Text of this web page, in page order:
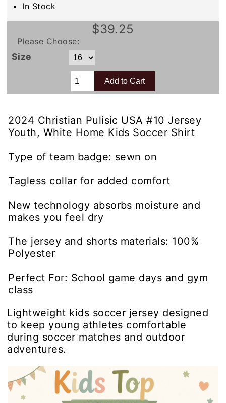
In Stock
$39.25
Please Choose:
Size
2024 Christian Pulisic USA #10 Jersey
Youth, White Home Kids Soccer Shirt
Type of team badge: sewn on
Tagless collar for added comfort
New technology absorbs moisture and
makes you feel dry
The jersey and shorts materials: 100%
Polyester
Perfect For: School game days and gym
class
Lightweight kids soccer jersey designed
to keep young athletes comfortable
during soccer matches and outdoor
adventures.